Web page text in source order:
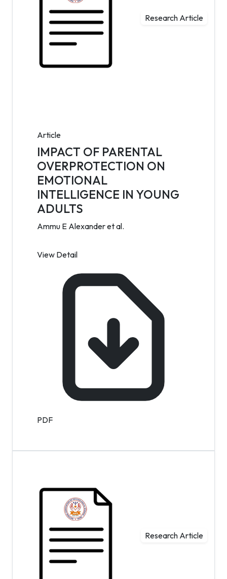
Research Article
Article
IMPACT OF PARENTAL
OVERPROTECTION ON
EMOTIONAL
INTELLIGENCE IN YOUNG
ADULTS
Ammu E Alexander et al.
View Detail
PDF
Research Article